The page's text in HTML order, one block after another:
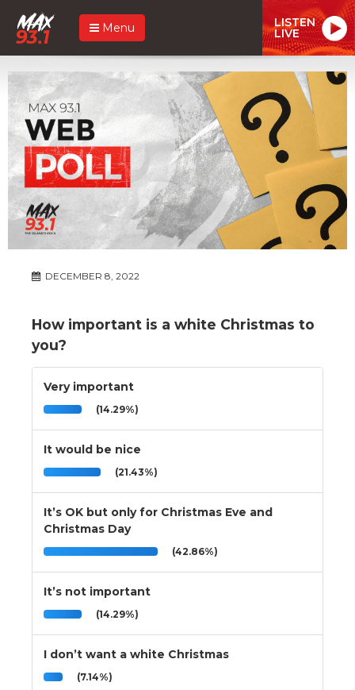
Menu LISTEN
LIVE
DECEMBER 8, 2022
How important is a white Christmas to
you?
Very important
(14.29%)
It would be nice
(21.43%)
It’s OK but only for Christmas Eve and
Christmas Day
(42.86%)
It’s not important
(14.29%)
I don’t want a white Christmas
(7.14%)